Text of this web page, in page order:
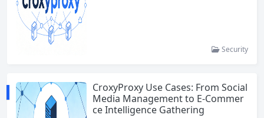
Security
CroxyProxy Use Cases: From Social
Media Management to E-Commer
ce Intelligence Gathering